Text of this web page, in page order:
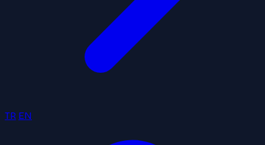
TR EN